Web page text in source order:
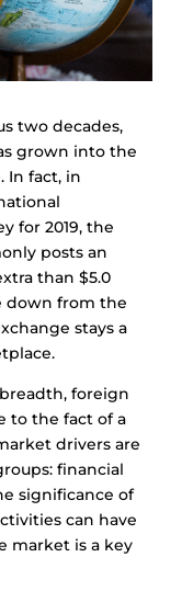
two decades,
grown into the
In fact, in
for 2019, the
posts an
than $5.0
down from the
stays a
foreign
to the fact of a
drivers are
financial
significance of
can have
market is a key